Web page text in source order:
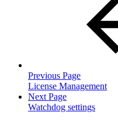
Previous Page
License Management
Next Page
Watchdog settings